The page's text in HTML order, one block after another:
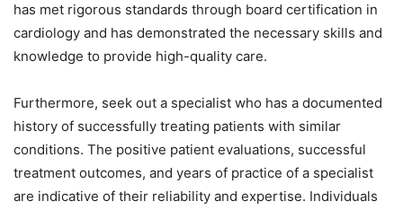
has met rigorous standards through board certification in
cardiology and has demonstrated the necessary skills and
knowledge to provide high-quality care.
Furthermore, seek out a specialist who has a documented
history of successfully treating patients with similar
conditions. The positive patient evaluations, successful
treatment outcomes, and years of practice of a specialist
are indicative of their reliability and expertise. Individuals